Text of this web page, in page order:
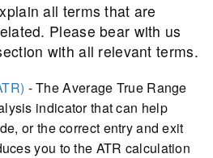
all terms that are
Please bear with us
with all relevant terms.
- The Average True Range
indicator that can help
or the correct entry and exit
you to the ATR calculation